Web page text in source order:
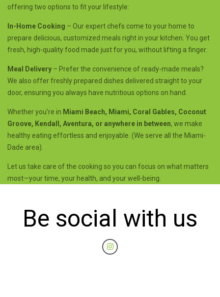
offering two options to fit your lifestyle:
In-Home Cooking – Our expert chefs come to your home to
prepare delicious, customized meals right in your kitchen. You get
fresh, high-quality food made just for you, without lifting a finger.
Meal Delivery – Prefer the convenience of ready-made meals?
We also offer freshly prepared dishes delivered straight to your
door, ensuring you always have nutritious options on hand.
Whether you’re in Miami Beach, Miami, Coral Gables, Coconut
Groove, Kendall, Aventura, or anywhere in between, we make
healthy eating effortless and enjoyable. (We serve all the Miami-
Dade area).
Let us take care of the cooking so you can focus on what matters
most—your time, your health, and your well-being.
Be social with us